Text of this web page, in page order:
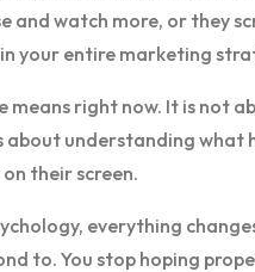
and watch more, or they
your entire marketing
means right now. It is not
about understanding what
their screen.
everything
to. You stop hoping